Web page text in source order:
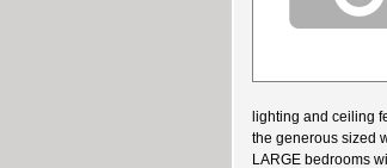
lighting and ceiling
the generous sized
LARGE bedrooms